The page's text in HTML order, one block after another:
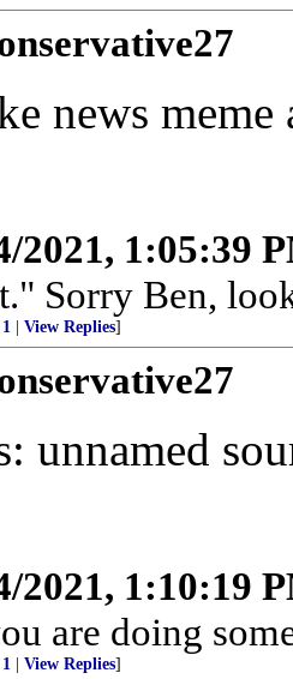
news
2021, 1:05:39
Sorry Ben,
View Replies]
unnamed
2021, 1:10:19
are doing
View Replies]